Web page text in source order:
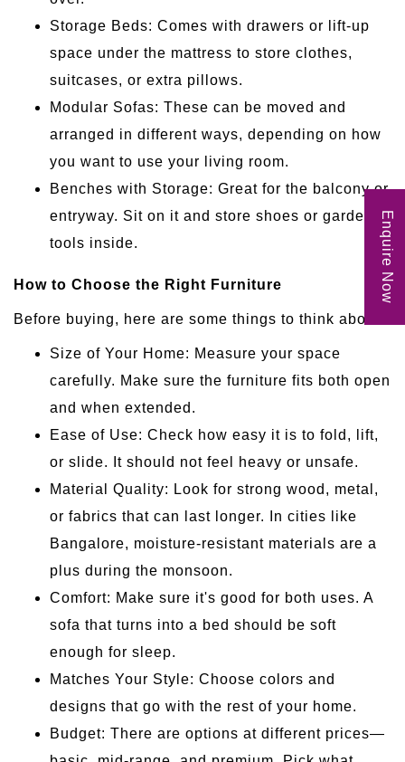
Storage Beds: Comes with drawers or lift-up
space under the mattress to store clothes,
suitcases, or extra pillows.
Modular Sofas: These can be moved and
arranged in different ways, depending on how
you want to use your living room.
Benches with Storage: Great for the balcony or
entryway. Sit on it and store shoes or garden
tools inside.
How to Choose the Right Furniture
Before buying, here are some things to think about:
Size of Your Home: Measure your space
carefully. Make sure the furniture fits both open
and when extended.
Ease of Use: Check how easy it is to fold, lift,
or slide. It should not feel heavy or unsafe.
Material Quality: Look for strong wood, metal,
or fabrics that can last longer. In cities like
Bangalore, moisture-resistant materials are a
plus during the monsoon.
Comfort: Make sure it's good for both uses. A
sofa that turns into a bed should be soft
enough for sleep.
Matches Your Style: Choose colors and
designs that go with the rest of your home.
Budget: There are options at different prices—
Enquire Now